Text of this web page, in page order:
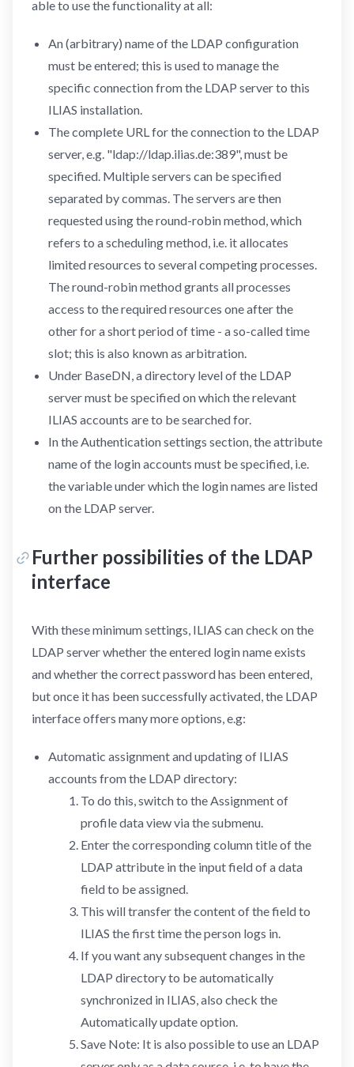
able to use the functionality at all:
An (arbitrary) name of the LDAP configuration
must be entered; this is used to manage the
specific connection from the LDAP server to this
ILIAS installation.
The complete URL for the connection to the LDAP
server, e.g. "ldap://ldap.ilias.de:389", must be
specified. Multiple servers can be specified
separated by commas. The servers are then
requested using the round-robin method, which
refers to a scheduling method, i.e. it allocates
limited resources to several competing processes.
The round-robin method grants all processes
access to the required resources one after the
other for a short period of time - a so-called time
slot; this is also known as arbitration.
Under BaseDN, a directory level of the LDAP
server must be specified on which the relevant
ILIAS accounts are to be searched for.
In the Authentication settings section, the attribute
name of the login accounts must be specified, i.e.
the variable under which the login names are listed
on the LDAP server.
Further possibilities of the LDAP
interface
With these minimum settings, ILIAS can check on the
LDAP server whether the entered login name exists
and whether the correct password has been entered,
but once it has been successfully activated, the LDAP
interface offers many more options, e.g:
Automatic assignment and updating of ILIAS
accounts from the LDAP directory:
To do this, switch to the Assignment of
profile data view via the submenu.
Enter the corresponding column title of the
LDAP attribute in the input field of a data
field to be assigned.
This will transfer the content of the field to
ILIAS the first time the person logs in.
If you want any subsequent changes in the
LDAP directory to be automatically
synchronized in ILIAS, also check the
Automatically update option.
Save Note: It is also possible to use an LDAP